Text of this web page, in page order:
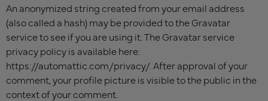
An anonymized string created from your email address
(also called a hash) may be provided to the Gravatar
service to see if you are using it. The Gravatar service
privacy policy is available here:
https://automattic.com/privacy/. After approval of your
comment, your profile picture is visible to the public in the
context of your comment.